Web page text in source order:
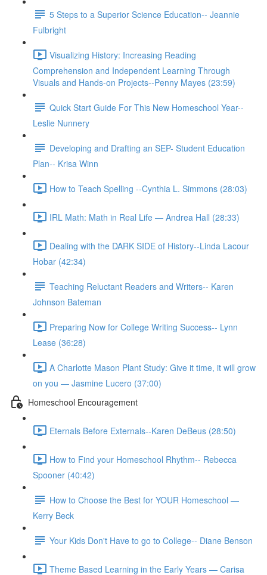
5 Steps to a Superior Science Education-- Jeannie
Fulbright
Visualizing History: Increasing Reading
Comprehension and Independent Learning Through
Visuals and Hands-on Projects--Penny Mayes (23:59)
Quick Start Guide For This New Homeschool Year--
Leslie Nunnery
Developing and Drafting an SEP- Student Education
Plan-- Krisa Winn
How to Teach Spelling --Cynthia L. Simmons (28:03)
IRL Math: Math in Real Life — Andrea Hall (28:33)
Dealing with the DARK SIDE of History--Linda Lacour
Hobar (42:34)
Teaching Reluctant Readers and Writers-- Karen
Johnson Bateman
Preparing Now for College Writing Success-- Lynn
Lease (36:28)
A Charlotte Mason Plant Study: Give it time, it will grow
on you — Jasmine Lucero (37:00)
Homeschool Encouragement
Eternals Before Externals--Karen DeBeus (28:50)
How to Find your Homeschool Rhythm-- Rebecca
Spooner (40:42)
How to Choose the Best for YOUR Homeschool —
Kerry Beck
Your Kids Don't Have to go to College-- Diane Benson
Theme Based Learning in the Early Years — Carisa